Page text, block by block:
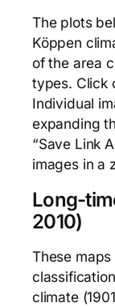
The plots
Köppen
of the area
types. Click
Individual
expanding
“Save Link
images in a
Long-
2010)
These
climate